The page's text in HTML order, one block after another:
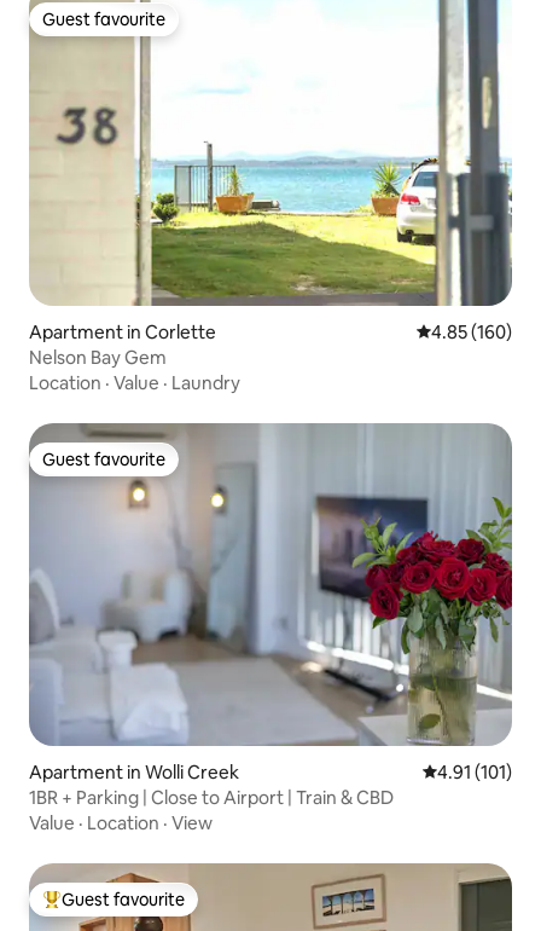
Guest favourite
Guest favourite
Apartment in Corlette 4.85 out of 5
4.85 (160)
Nelson Bay Gem
Location · Value · Laundry
Guest favourite
Guest favourite
Apartment in Wolli Creek 4.91 out of 5
4.91 (101)
1BR + Parking | Close to Airport | Train & CBD
Value · Location · View
Top guest favourite
Guest favourite